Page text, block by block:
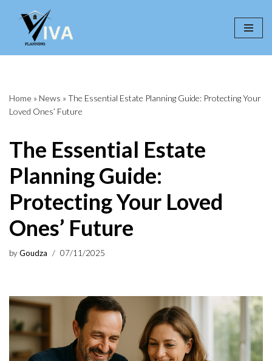
Home » News » The Essential Estate Planning Guide: Protecting Your
Loved Ones’ Future
The Essential Estate
Planning Guide:
Protecting Your Loved
Ones’ Future
byGoudza 07/11/2025